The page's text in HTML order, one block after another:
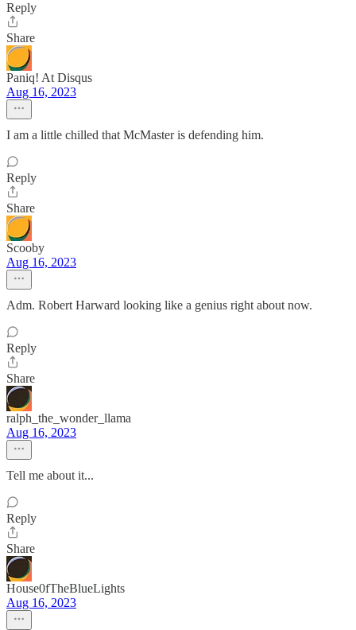
Reply
Share
Paniq! At Disqus
Aug 16, 2023
I am a little chilled that McMaster is defending him.
Reply
Share
Scooby
Aug 16, 2023
Adm. Robert Harward looking like a genius right about now.
Reply
Share
ralph_the_wonder_llama
Aug 16, 2023
Tell me about it...
Reply
Share
House0fTheBlueLights
Aug 16, 2023